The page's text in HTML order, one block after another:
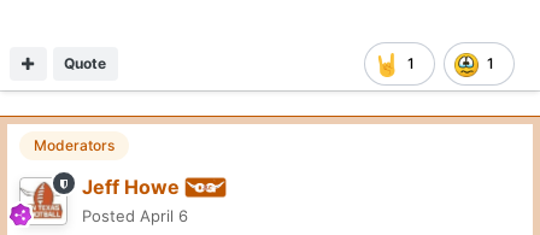
1 1
Quote
Moderators
Jeff Howe
Posted April 6